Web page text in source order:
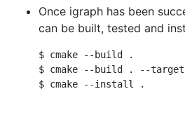
Once igraph has been
can be built, tested and
$ cmake --build .
$ cmake --build . --target